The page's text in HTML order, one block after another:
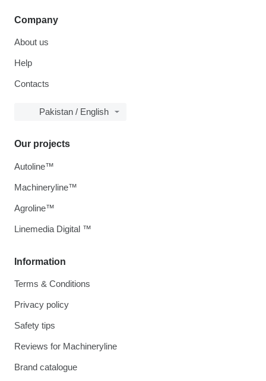
Company
About us
Help
Contacts
Pakistan / English
Information
Terms & Conditions
Privacy policy
Safety tips
Reviews for Machineryline
Brand catalogue
Our projects
Autoline™
Machineryline™
Agroline™
Linemedia Digital ™